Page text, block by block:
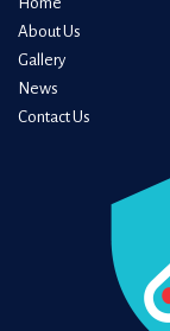
About Us
Gallery
News
Contact Us